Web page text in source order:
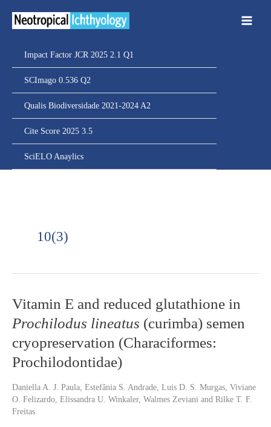
Impact Factor JCR 2025 2.1 Q1
SCImago 0.536 Q2
Qualis Biodiversidade 2021-2024 A2
Cite Score 2025 3.5
SciELO Anaylics
10(3)
Vitamin E and reduced glutathione in
Prochilodus lineatus (curimba) semen
cryopreservation (Characiformes:
Prochilodontidae)
Daniella A. J. Paula, Estefânia S. Andrade, Luis D. S. Murgas, Viviane
O. Felizardo, Elissandra U. Winkaler, Walmes Zeviani and Rilke T. F.
Freitas
Vitamin
and
glutathione
in
lineatus
(curimba)
semen